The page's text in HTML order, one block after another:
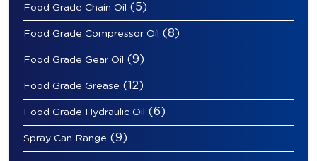
Food Grade Chain Oil (5)
Food Grade Compressor Oil (8)
Food Grade Gear Oil (9)
Food Grade Grease (12)
Food Grade Hydraulic Oil (6)
Spray Can Range (9)